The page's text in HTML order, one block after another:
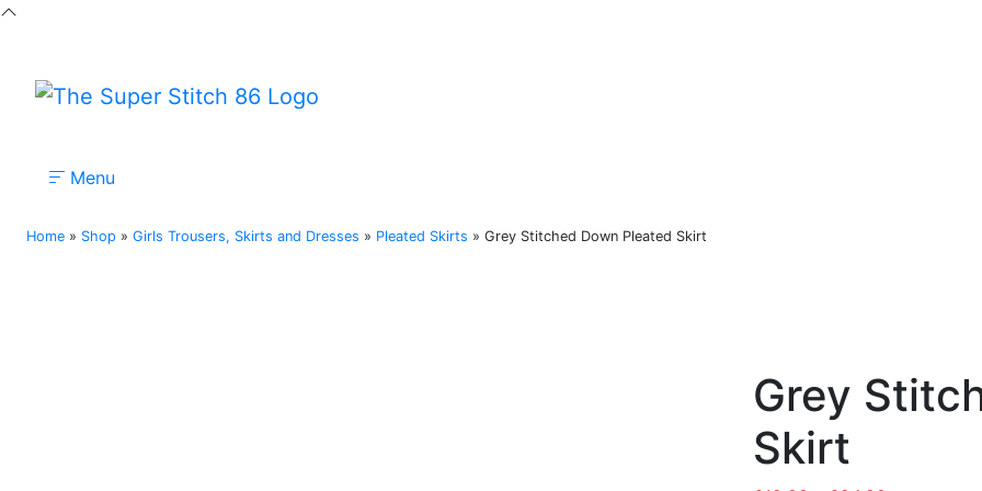
Menu
Home » Shop » Girls Trousers, Skirts and Dresses » Pleated Skirts » Grey Stitched Down Pleated Skirt
Grey
Skirt